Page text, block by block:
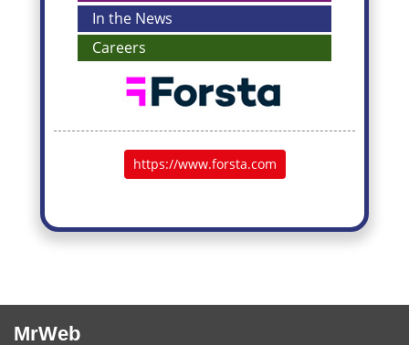
In the News
Careers
https://www.forsta.com
MrWeb